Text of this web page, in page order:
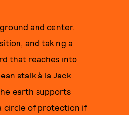
and center.
and taking a
that reaches into
stalk à la Jack
earth supports
circle of protection if